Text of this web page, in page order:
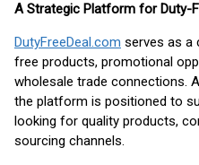
A Strategic Platform for Duty-
DutyFreeDeal.com serves as a
free products, promotional
wholesale trade connections.
the platform is positioned to
looking for quality products,
sourcing channels.